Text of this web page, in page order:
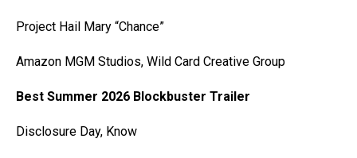
Project Hail Mary “Chance”
Amazon MGM Studios, Wild Card Creative Group
Best Summer 2026 Blockbuster Trailer
Disclosure Day, Know